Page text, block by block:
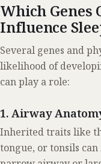
Which
Influence
Several genes and
likelihood of
can play a role:
1. Airway
Inherited traits like
tongue, or tonsils